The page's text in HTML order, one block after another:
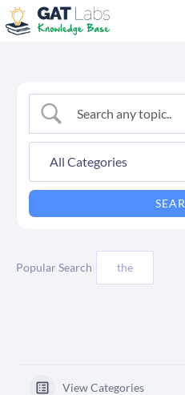
Popular Search the
View Categories